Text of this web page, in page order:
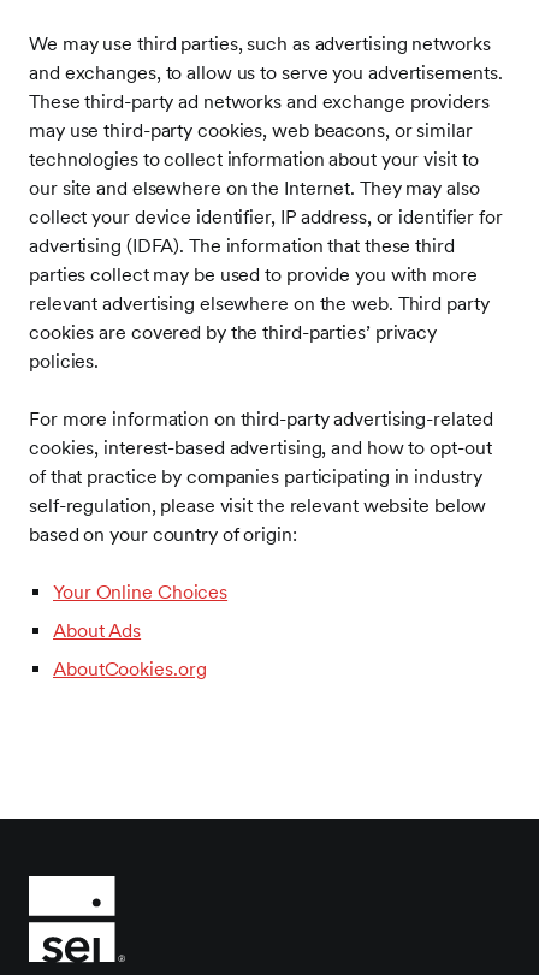
We may use third parties, such as advertising networks
and exchanges, to allow us to serve you advertisements.
These third-party ad networks and exchange providers
may use third-party cookies, web beacons, or similar
technologies to collect information about your visit to
our site and elsewhere on the Internet. They may also
collect your device identifier, IP address, or identifier for
advertising (IDFA). The information that these third
parties collect may be used to provide you with more
relevant advertising elsewhere on the web. Third party
cookies are covered by the third-parties’ privacy
policies.
For more information on third-party advertising-related
cookies, interest-based advertising, and how to opt-out
of that practice by companies participating in industry
self-regulation, please visit the relevant website below
based on your country of origin:
Your Online Choices
About Ads
AboutCookies.org